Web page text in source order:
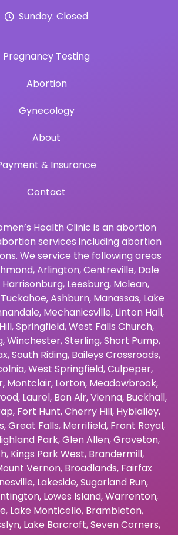
Sunday: Closed
Pregnancy Testing
Abortion
Gynecology
About
& Insurance
Contact
Health Clinic is an abortion
services including abortion
We service the following areas
,Arlington,Centreville, Dale
Harrisonburg, Leesburg, Mclean,
Tuckahoe,Ashburn, Manassas, Lake
, Mechanicsville, Linton Hall,
,Springfield,West Falls Church,
,Winchester,Sterling,Short Pump,
,South Riding, Baileys Crossroads,
,West Springfield,Culpeper,
, Montclair, Lorton, Meadowbrook,
, Laurel, Bon Air,Vienna, Buckhall,
, Fort Hunt,Cherry Hill, Hyblalley,
,Great Falls, Merrifield, Front Royal,
Park,Glen Allen,Groveton,
, Kings Park West, Brandermill,
Vernon, Broadlands, Fairfax
, Lakeside,Sugarland Run,
, Lowes Island,Warrenton,
, Lake Monticello, Brambleton,
, Lake Barcroft,Seven Corners,